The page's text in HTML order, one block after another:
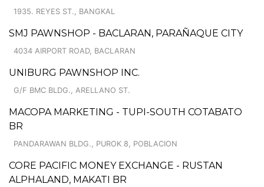
1935. REYES ST., BANGKAL
SMJ PAWNSHOP - BACLARAN, PARAÑAQUE CITY
4034 AIRPORT ROAD, BACLARAN
UNIBURG PAWNSHOP INC.
G/F BMC BLDG., ARELLANO ST.
MACOPA MARKETING - TUPI-SOUTH COTABATO
BR
PANDARAWAN BLDG., PUROK 8, POBLACION
CORE PACIFIC MONEY EXCHANGE - RUSTAN
ALPHALAND, MAKATI BR